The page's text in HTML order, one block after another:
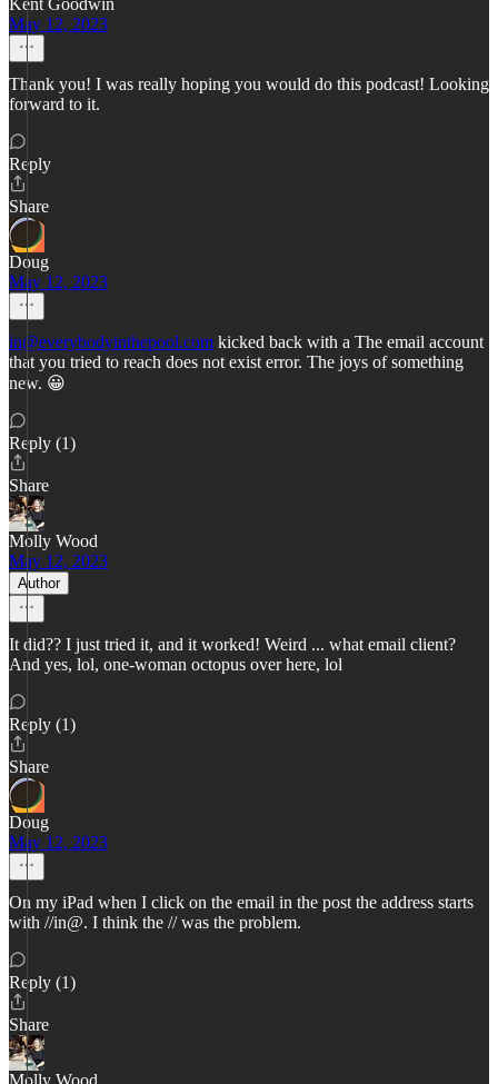
Kent Goodwin
May 12, 2023
Thank you! I was really hoping you would do this podcast! Looking
forward to it.
Reply
Share
Doug
May 12, 2023
in@everybodyinthepool.com kicked back with a The email account
that you tried to reach does not exist error. The joys of something
new. 😀
Reply (1)
Share
Molly Wood
May 12, 2023
Author
It did?? I just tried it, and it worked! Weird ... what email client?
And yes, lol, one-woman octopus over here, lol
Reply (1)
Share
Doug
May 12, 2023
On my iPad when I click on the email in the post the address starts
with //in@. I think the // was the problem.
Reply (1)
Share
Molly Wood